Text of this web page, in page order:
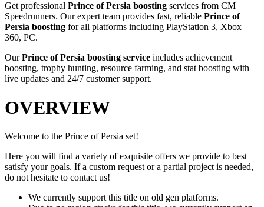
Get professional Prince of Persia boosting services from CM
Speedrunners. Our expert team provides fast, reliable Prince of
Persia boosting for all platforms including PlayStation 3, Xbox
360, PC.
OurPrince of Persia boosting service includes achievement
boosting, trophy hunting, resource farming, and stat boosting with
live updates and 24/7 customer support.
OVERVIEW
Welcome to the Prince of Persia set!
Here you will find a variety of exquisite offers we provide to best
satisfy your goals. If a custom request or a partial project is needed,
do not hesitate to contact us!
We currently support this title on old gen platforms.